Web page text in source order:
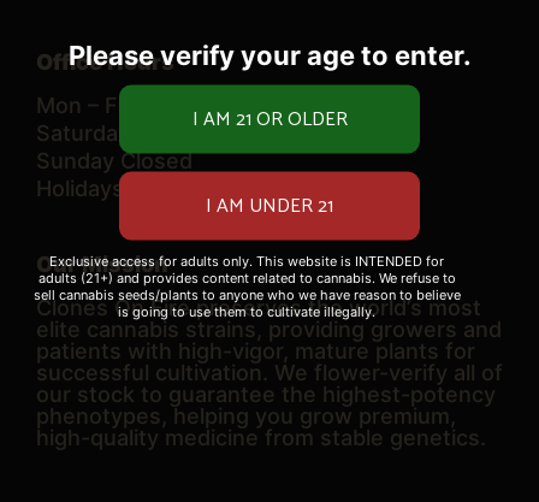
Office Hours
Mon – Fri 10 AM – 6 PM
Saturday 9 AM – 6 PM
Sunday Closed
Holidays TBD
Our Mission
Clones On Fire preserves the world’s most
elite cannabis strains, providing growers and
patients with high-vigor, mature plants for
successful cultivation. We flower-verify all of
our stock to guarantee the highest-potency
phenotypes, helping you grow premium,
high-quality medicine from stable genetics.
Please verify your age to enter.
Exclusive access for adults only. This website is INTENDED for
adults (21+) and provides content related to cannabis. We refuse to
sell cannabis seeds/plants to anyone who we have reason to believe
is going to use them to cultivate illegally.